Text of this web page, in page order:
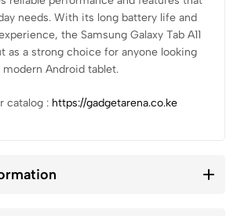
needs. With its long battery life and
the Samsung Galaxy Tab A11
as a strong choice for anyone looking
Android tablet.
catalog : https://gadgetarena.co.ke